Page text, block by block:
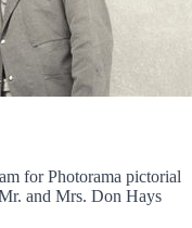
for Photorama pictorial
and Mrs. Don Hays